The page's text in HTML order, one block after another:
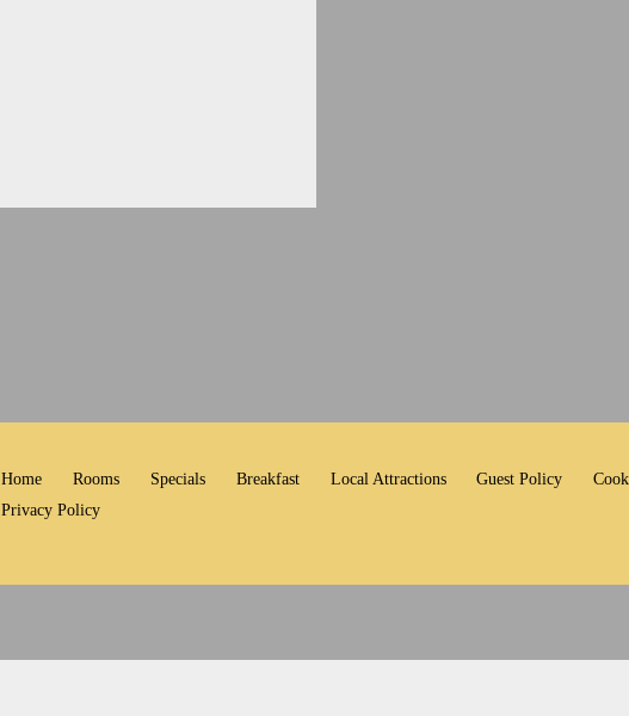
Home Rooms Specials Breakfast Local Attractions Guest Policy
Privacy Policy